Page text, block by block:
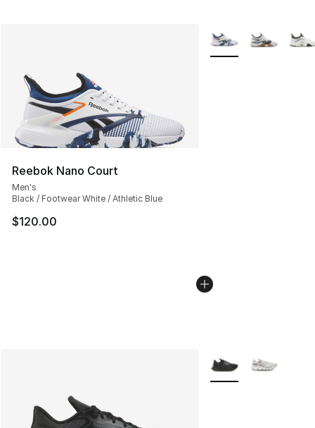
Reebok Nano Court
Men's
Black / Footwear White / Athletic Blue
$120.00
More Colors
More Colors